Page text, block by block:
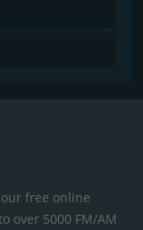
free online
over 5000 FM/AM